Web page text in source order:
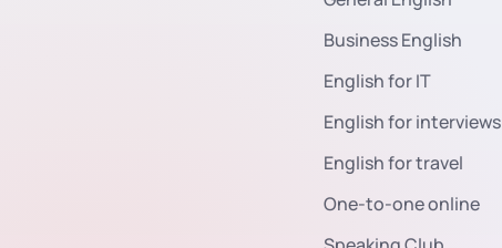
Business English
English for IT
English for interviews
English for travel
One-to-one online